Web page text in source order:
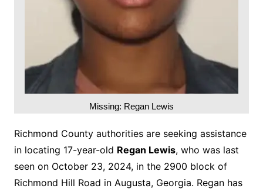
Missing: Regan Lewis
Richmond County authorities are seeking assistance
in locating 17-year-old Regan Lewis, who was last
seen on October 23, 2024, in the 2900 block of
Richmond Hill Road in Augusta, Georgia. Regan has